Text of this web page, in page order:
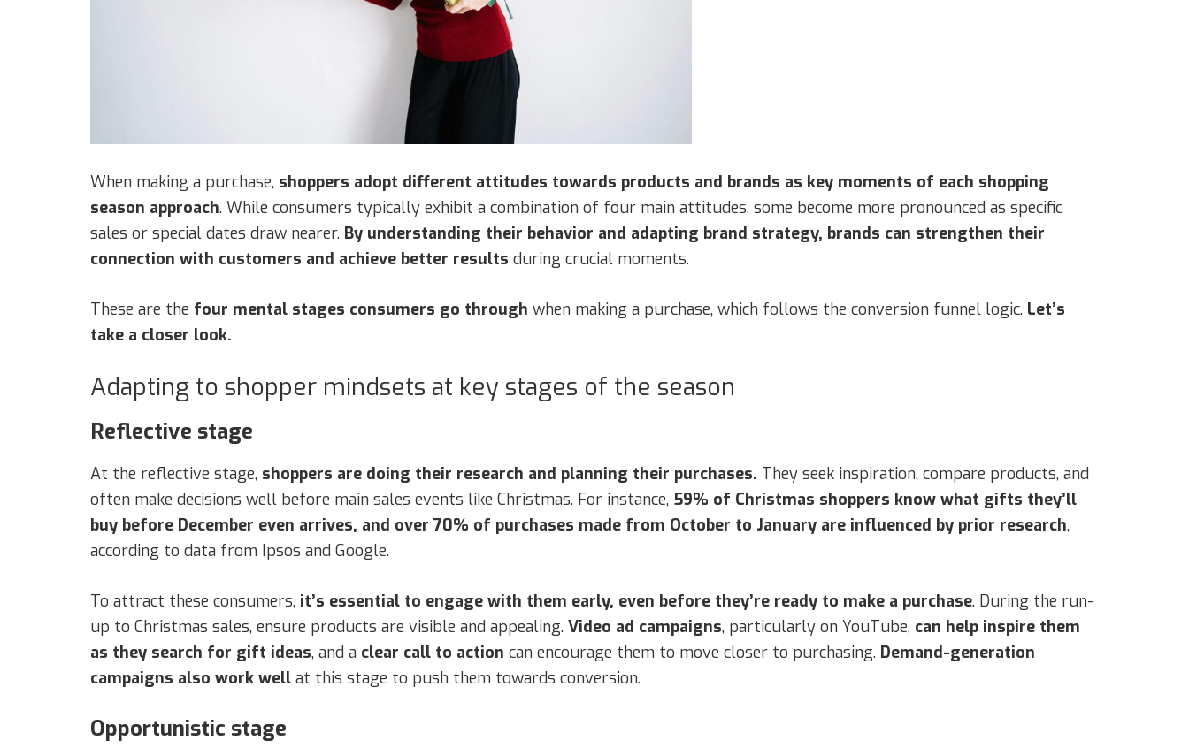
When making a purchase, shoppers adopt different attitudes towards products and brands as key moments of each shopping
season approach. While consumers typically exhibit a combination of four main attitudes, some become more pronounced as specific
sales or special dates draw nearer. By understanding their behavior and adapting brand strategy, brands can strengthen their
connection with customers and achieve better results during crucial moments.
These are the four mental stages consumers go through when making a purchase, which follows the conversion funnel logic. Let’s
take a closer look.
Adapting to shopper mindsets at key stages of the season
Reflective stage
At the reflective stage, shoppers are doing their research and planning their purchases. They seek inspiration, compare products, and
often make decisions well before main sales events like Christmas. For instance, 59% of Christmas shoppers know what gifts they’ll
buy before December even arrives, and over 70% of purchases made from October to January are influenced by prior research,
according to data from Ipsos and Google.
To attract these consumers, it’s essential to engage with them early, even before they’re ready to make a purchase. During the run-
up to Christmas sales, ensure products are visible and appealing. Video ad campaigns, particularly on YouTube, can help inspire them
as they search for gift ideas, and a clear call to action can encourage them to move closer to purchasing. Demand-generation
campaigns also work well at this stage to push them towards conversion.
Opportunistic stage